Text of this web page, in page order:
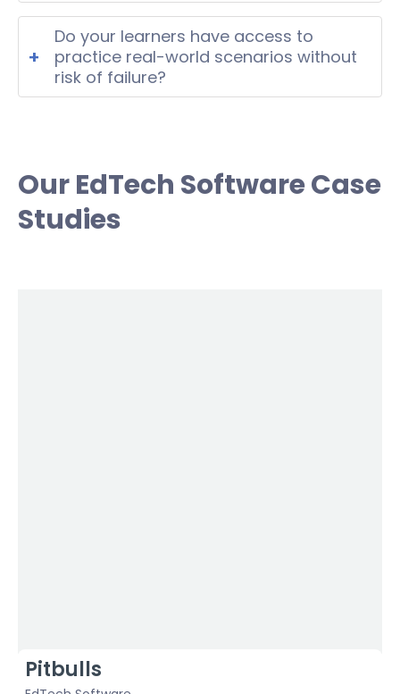
Yes, scalable platforms with cloud-
based architecture can support real-
time multi-user activity without
performance issues.
+
Do your learners have access to
practice real-world scenarios without
risk of failure?
Our EdTech Software Case
Studies
Pitbulls